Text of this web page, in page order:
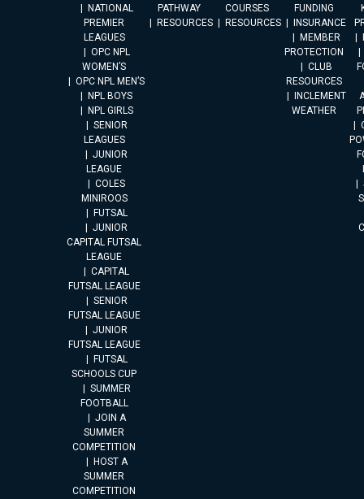
NATIONAL
PREMIER
LEAGUES
OPC NPL
WOMEN’S
OPC NPL MEN’S
NPL BOYS
NPL GIRLS
SENIOR
LEAGUES
JUNIOR
LEAGUE
COLES
MINIROOS
FUTSAL
JUNIOR
CAPITAL FUTSAL
LEAGUE
CAPITAL
FUTSAL LEAGUE
SENIOR
FUTSAL LEAGUE
JUNIOR
FUTSAL LEAGUE
FUTSAL
SCHOOLS CUP
SUMMER
FOOTBALL
JOIN A
SUMMER
COMPETITION
HOST A
SUMMER
COMPETITION
PATHWAY
RESOURCES
COURSES
RESOURCES
FUNDING
INSURANCE
MEMBER
PROTECTION
CLUB
RESOURCES
INCLEMENT
WEATHER